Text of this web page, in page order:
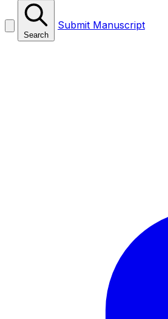
Search
Submit Manuscript